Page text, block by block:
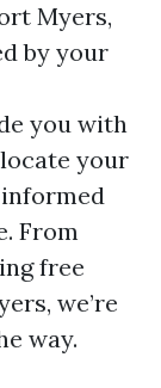
Myers,
by your
you with
your
From
free
we’re
way.